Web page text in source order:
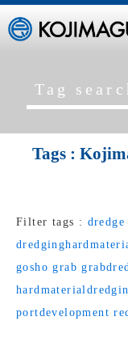
Tag
Tags :
Filter tags : dredge
gosho grab
portdevelopment